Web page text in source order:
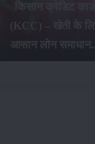
किसान क्रेडिट कार्ड
(KCC) – खेती के लिए
आसान लोन समाधान...